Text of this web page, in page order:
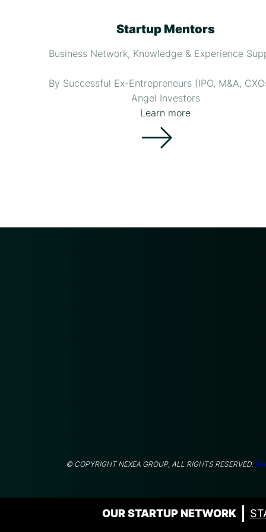
Startup Mentors
Business Network, Knowledge & Experience
By Successful Ex-Entrepreneurs (IPO, M&A,
Angel Investors
Learn more
© COPYRIGHT NEXEA GROUP, ALL RIGHTS RESERVED.
OUR STARTUP NETWORK